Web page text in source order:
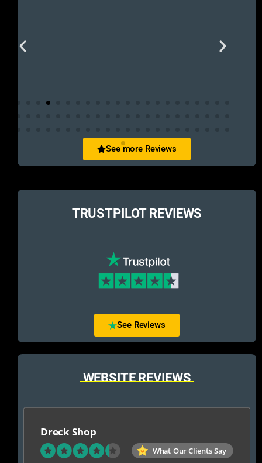
See more Reviews
TRUSTPILOT REVIEWS
See Reviews
WEBSITE REVIEWS
Dreck Shop
What Our Clients Say